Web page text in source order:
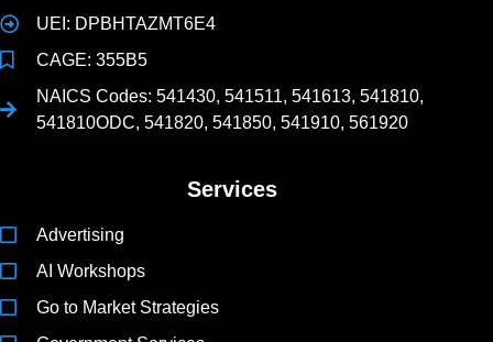
UEI: DPBHTAZMT6E4
CAGE: 355B5
NAICS Codes: 541430, 541511, 541613, 541810,
541810ODC, 541820, 541850, 541910, 561920
Services
Advertising
AI Workshops
Go to Market Strategies